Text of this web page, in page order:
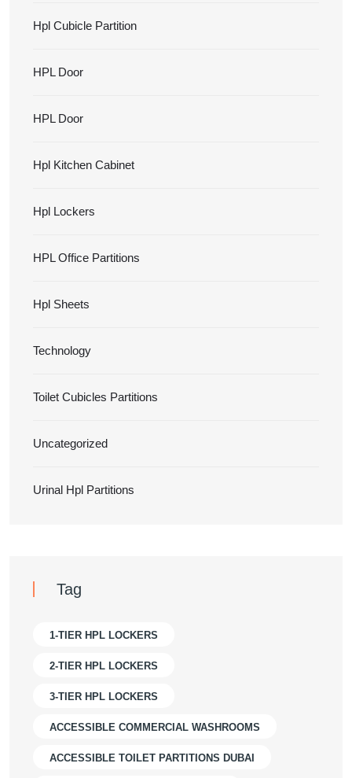
Hpl Cubicle Partition
HPL Door
HPL Door
Hpl Kitchen Cabinet
Hpl Lockers
HPL Office Partitions
Hpl Sheets
Technology
Toilet Cubicles Partitions
Uncategorized
Urinal Hpl Partitions
Tag
1-TIER HPL LOCKERS
2-TIER HPL LOCKERS
3-TIER HPL LOCKERS
ACCESSIBLE COMMERCIAL WASHROOMS
ACCESSIBLE TOILET PARTITIONS DUBAI